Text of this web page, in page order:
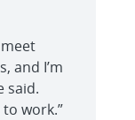
and I’m
said.
work.”